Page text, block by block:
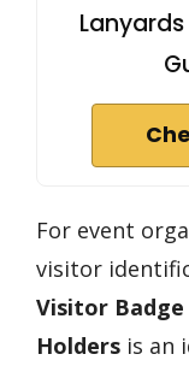
For event
visitor
Visitor Badge
Holders is an